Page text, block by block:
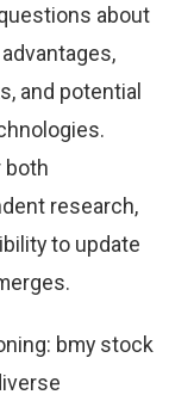
about
and potential
both
research,
to update
bmy stock